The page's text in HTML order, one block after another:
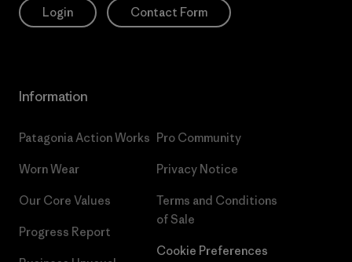
Login Contact Form
Information
Patagonia Action Works
Worn Wear
Our Core Values
Progress Report
Pro Community
Privacy Notice
Terms and Conditions
of Sale
Cookie Preferences